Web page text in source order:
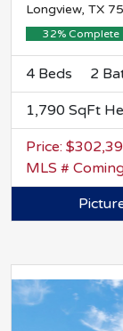
Longview, TX
32% Complete
4 Beds 2
1,790 SqFt
Price:
MLS #